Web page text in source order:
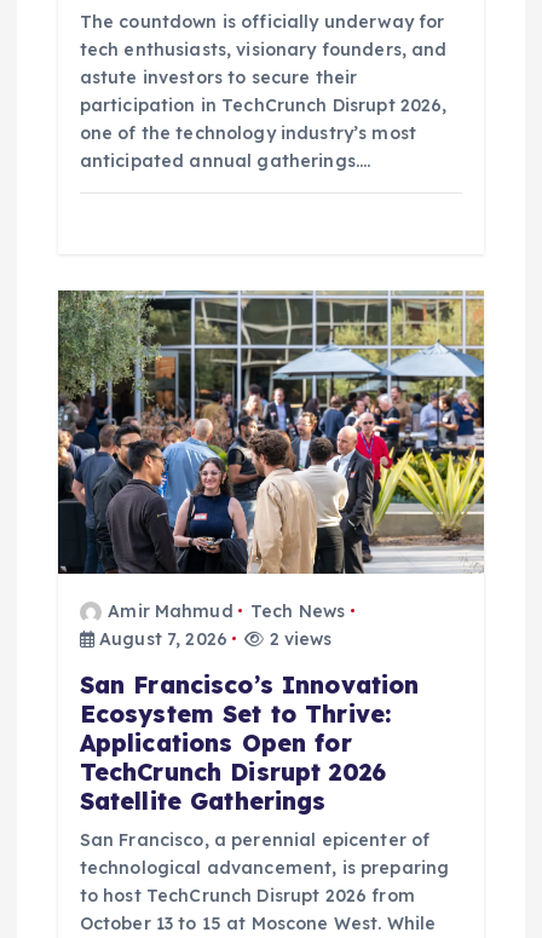
The countdown is officially underway for
tech enthusiasts, visionary founders, and
astute investors to secure their
participation in TechCrunch Disrupt 2026,
one of the technology industry’s most
anticipated annual gatherings.…
Amir Mahmud
Tech News
August 7, 2026
2 views
San Francisco’s Innovation
Ecosystem Set to Thrive:
Applications Open for
TechCrunch Disrupt 2026
Satellite Gatherings
San Francisco, a perennial epicenter of
technological advancement, is preparing
to host TechCrunch Disrupt 2026 from
October 13 to 15 at Moscone West. While